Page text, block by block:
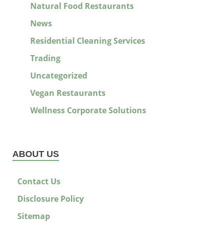
Natural Food Restaurants
News
Residential Cleaning Services
Trading
Uncategorized
Vegan Restaurants
Wellness Corporate Solutions
ABOUT US
Contact Us
Disclosure Policy
Sitemap